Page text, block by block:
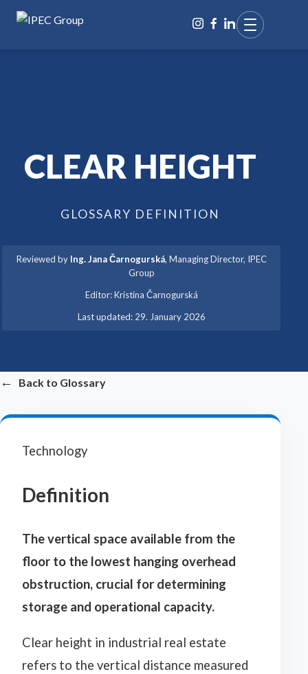
CLEAR HEIGHT
GLOSSARY DEFINITION
Reviewed by Ing. Jana Čarnogurská, Managing Director, IPEC
Group
Editor:Kristina Čarnogurská
·
Last updated: 29. January 2026
← Back to Glossary
Technology
Definition
The vertical space available from the
floor to the lowest hanging overhead
obstruction, crucial for determining
storage and operational capacity.
Clear height in industrial real estate
refers to the vertical distance measured